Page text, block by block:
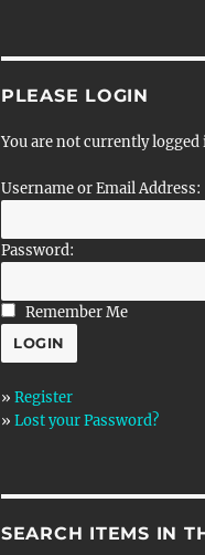
PLEASE LOGIN
You are not currently logged
Username or Email Address:
Password:
Remember Me
» Register
» Lost your Password?
SEARCH ITEMS IN